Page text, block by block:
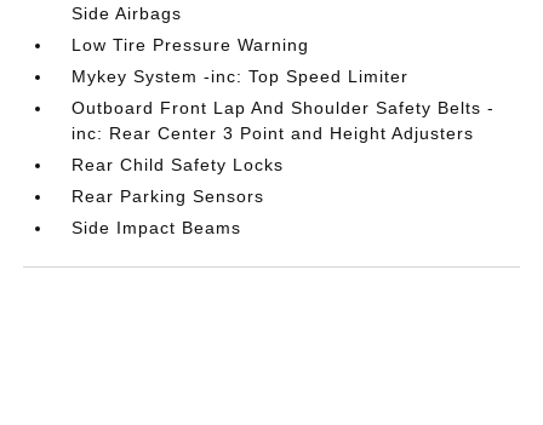
Side Airbags
Low Tire Pressure Warning
Mykey System -inc: Top Speed Limiter
Outboard Front Lap And Shoulder Safety Belts -
inc: Rear Center 3 Point and Height Adjusters
Rear Child Safety Locks
Rear Parking Sensors
Side Impact Beams